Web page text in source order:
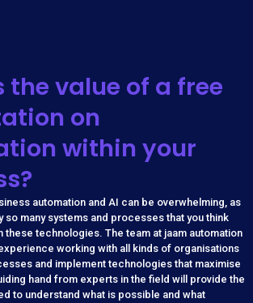
the value of a free
on
within your
automation and AI can be overwhelming, as
so many systems and processes that you think
these technologies. The team at jaam automation
working with all kinds of organisations
and implement technologies that maximise
hand from experts in the field will provide the
to understand what is possible and what